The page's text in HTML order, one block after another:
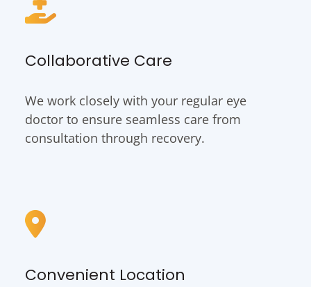
Collaborative Care
We work closely with your regular eye
doctor to ensure seamless care from
consultation through recovery.
Convenient Location